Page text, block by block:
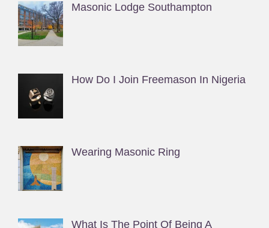
Masonic Lodge Southampton
How Do I Join Freemason In Nigeria
Wearing Masonic Ring
What Is The Point Of Being A